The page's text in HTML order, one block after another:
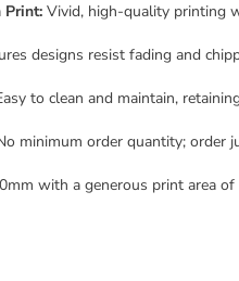
Print: Vivid, high-quality printing
designs resist fading and
to clean and maintain,
minimum order quantity; order
with a generous print area